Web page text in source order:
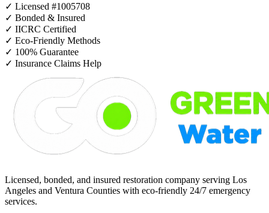
✓ Licensed #1005708
✓ Bonded & Insured
✓ IICRC Certified
✓ Eco-Friendly Methods
✓ 100% Guarantee
✓ Insurance Claims Help
Licensed, bonded, and insured restoration company serving Los
Angeles and Ventura Counties with eco-friendly 24/7 emergency
services.